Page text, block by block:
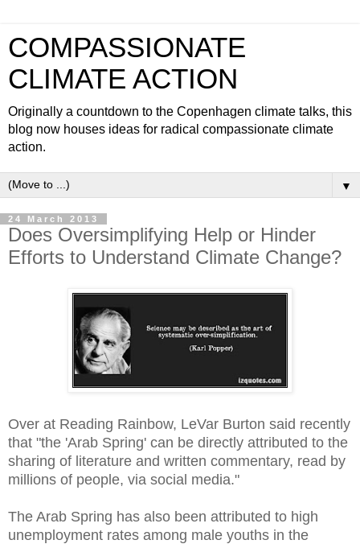
COMPASSIONATE
CLIMATE ACTION
Originally a countdown to the Copenhagen climate talks, this
blog now houses ideas for radical compassionate climate
action.
▼
24 March 2013
Does Oversimplifying Help or Hinder
Efforts to Understand Climate Change?
Over at Reading Rainbow, LeVar Burton said recently
that "the 'Arab Spring' can be directly attributed to the
sharing of literature and written commentary, read by
millions of people, via social media."
The Arab Spring has also been attributed to high
unemployment rates among male youths in the